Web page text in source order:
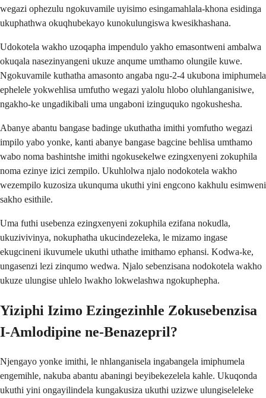
wegazi ophezulu ngokuvamile uyisimo esingamahlala-khona esidinga
ukuphathwa okuqhubekayo kunokulungiswa kwesikhashana.
Udokotela wakho uzoqapha impendulo yakho emasontweni ambalwa
okuqala nasezinyangeni ukuze anqume umthamo olungile kuwe.
Ngokuvamile kuthatha amasonto angaba ngu-2-4 ukubona imiphumela
ephelele yokwehlisa umfutho wegazi yalolu hlobo oluhlanganisiwe,
ngakho-ke ungadikibali uma ungaboni izinguquko ngokushesha.
Abanye abantu bangase badinge ukuthatha imithi yomfutho wegazi
impilo yabo yonke, kanti abanye bangase bagcine behlisa umthamo
wabo noma bashintshe imithi ngokusekelwe ezingxenyeni zokuphila
noma ezinye izici zempilo. Ukuhlolwa njalo nodokotela wakho
wezempilo kuzosiza ukunquma ukuthi yini engcono kakhulu esimweni
sakho esithile.
Uma futhi usebenza ezingxenyeni zokuphila ezifana nokudla,
ukuzivivinya, nokuphatha ukucindezeleka, le mizamo ingase
ekugcineni ikuvumele ukuthi uthathe imithamo ephansi. Kodwa-ke,
ungasenzi lezi zinqumo wedwa. Njalo sebenzisana nodokotela wakho
ukuze ulungise uhlelo lwakho lokwelashwa ngokuphepha.
Yiziphi Izimo Ezingezinhle Zokusebenzisa
I-Amlodipine ne-Benazepril?
Njengayo yonke imithi, le nhlanganisela ingabangela imiphumela
engemihle, nakuba abantu abaningi beyibekezelela kahle. Ukuqonda
ukuthi yini ongayilindela kungakusiza ukuthi uzizwe ulungiseleleke